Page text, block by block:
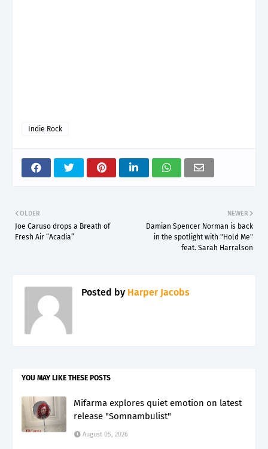
Indie Rock
NEWER
Damian Spencer Norman is back
in the spotlight with "Hold Me"
feat. Sarah Harralson
OLDER
Joe Caruso drops a Breath of
Fresh Air “Acadia”
Posted by Harper Jacobs
YOU MAY LIKE THESE POSTS
Mifarma explores quiet emotion on latest
release "Somnambulist"
August 05, 2026